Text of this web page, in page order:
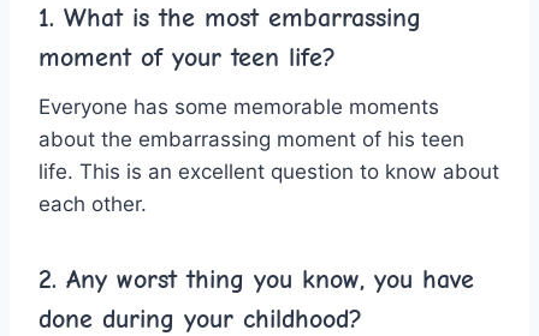
1. What is the most embarrassing
moment of your teen life?
Everyone has some memorable moments
about the embarrassing moment of his teen
life. This is an excellent question to know about
each other.
2. Any worst thing you know, you have
done during your childhood?